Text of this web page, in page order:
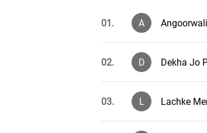
01. A
02. D Dekha Jo
03. L Lachke